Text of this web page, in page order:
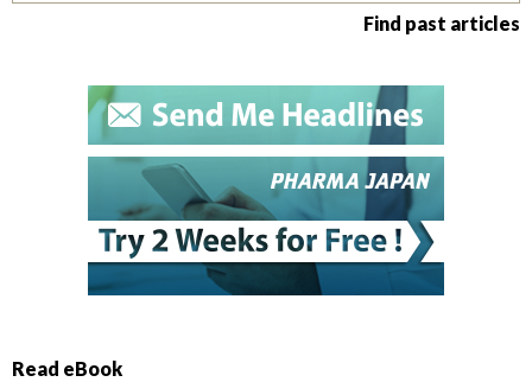
Find past articles
Read eBook